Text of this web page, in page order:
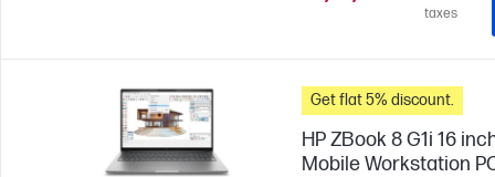
taxes
Get flat 5% discount.
HP ZBook 8 G1i 16
Mobile Workstation